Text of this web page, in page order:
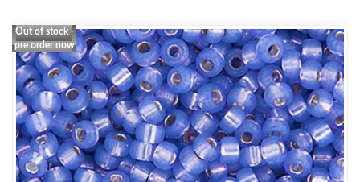
Out of stock -
pre order now